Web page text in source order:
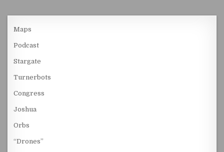
Maps
Podcast
Stargate
Turnerbots
Congress
Joshua
Orbs
“Drones”